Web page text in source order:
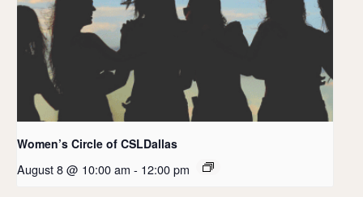
Women’s Circle of CSLDallas
August 8 @ 10:00 am - 12:00 pm